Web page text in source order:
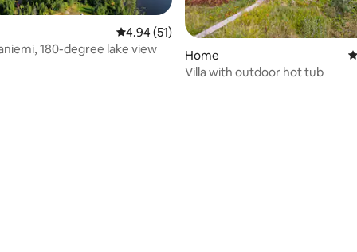
143 reviews
4.94 out of 5 average rating, 51 reviews
4.94 (51)
180-degree lake view
Home
Villa with outdoor hot tub